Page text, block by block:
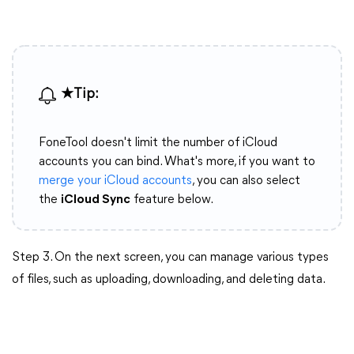
★Tip:
FoneTool doesn't limit the number of iCloud
accounts you can bind. What's more, if you want to
merge your iCloud accounts, you can also select
the iCloud Sync feature below.
Step 3. On the next screen, you can manage various types
of files, such as uploading, downloading, and deleting data.